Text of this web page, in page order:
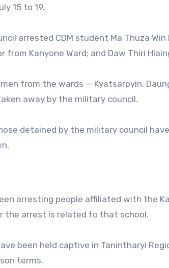
15 to 19.
arrested CDM student Ma Thuza
from Kanyone Ward; and Daw Thiri
from the wards — Kyatsarpyin,
away by the military council.
detained by the military council
arresting people affiliated with the
the arrest is related to that school.
been held captive in Tanintharyi
terms.